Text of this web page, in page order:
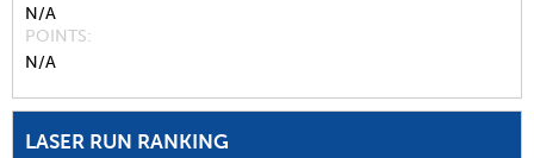
N/A
POINTS
N/A
LASER RUN RANKING